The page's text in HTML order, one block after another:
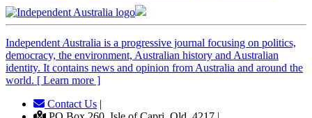
Independent Australia is a progressive journal focusing on politics,
democracy, the environment, Australian history and Australian
identity. It contains news and opinion from Australia and around the
world. [ Learn more ]
Contact Us |